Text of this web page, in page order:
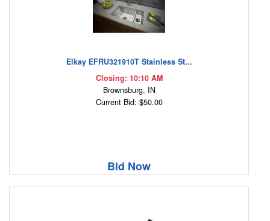
Elkay EFRU321910T Stainless St...
Closing: 10:10 AM
Brownsburg, IN
Current Bid: $50.00
Bid Now